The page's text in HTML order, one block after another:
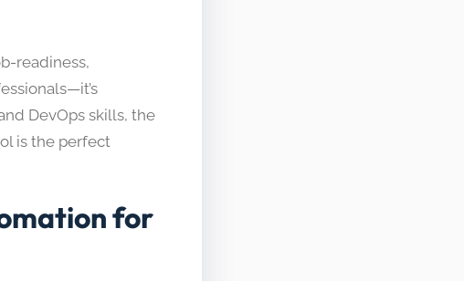
readiness,
DevOps skills, the
is the perfect
for